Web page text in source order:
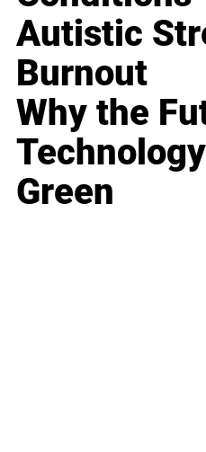
Autistic
Burnout
Why the
Green